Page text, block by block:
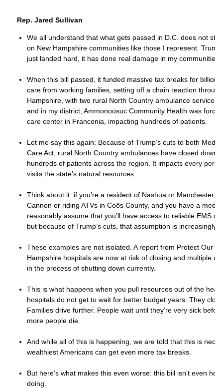
Rep. Jared Sullivan
We all understand that what gets passed in D.C. does not
on New Hampshire communities like those I represent.
just landed hard, it has done real damage in my communities.
When this bill passed, it funded massive tax breaks for
care from working families, setting off a chain reaction
Hampshire, with two rural North Country ambulance services
and in my district, Ammonoosuc Community Health was
care center in Franconia, impacting hundreds of patients.
Let me say this again: Because of Trump’s cuts to both
Care Act, rural North Country ambulances have closed down
hundreds of patients across the region. It impacts every
visits the state’s natural resources.
Think about it: if you’re a resident of Nashua or Manchester,
Cannon or riding ATVs in Coös County, and you have a
reasonably assume that you’ll have access to reliable EMS
but because of Trump’s cuts, that assumption is increasingly
These examples are not isolated. A report from Protect Our
Hampshire hospitals are now at risk of closing and multiple
in the process of shutting down currently.
This is what happens when you pull resources out of the
hospitals do not get to wait for better budget years. They
Families drive further. People wait until they’re very sick
more people die.
And while all of this is happening, we are told that this is
wealthiest Americans can get even more tax breaks.
But here’s what makes this even worse: this bill isn’t even
doing.